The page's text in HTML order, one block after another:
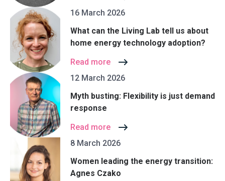
16 March 2026
What can the Living Lab tell us about
home energy technology adoption?
Read more
12 March 2026
Myth busting: Flexibility is just demand
response
Read more
8 March 2026
Women leading the energy transition:
Agnes Czako